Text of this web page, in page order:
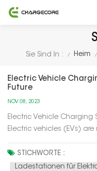
Sie Sind In : / Heim /
Electric Vehicle
Future
NOV 08, 2023
Electric Vehicle Charging
Electric vehicles (EVs)
electric vehicle charging
how these charging
STICHWORTE :
Ladestationen für